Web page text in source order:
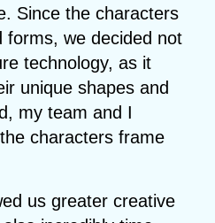
Since the characters
forms, we decided not
technology, as it
unique shapes and
my team and I
characters frame
us greater creative